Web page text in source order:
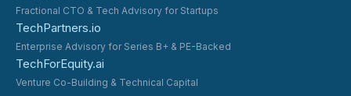
Fractional CTO & Tech Advisory for Startups
TechPartners.io
Enterprise Advisory for Series B+ & PE-Backed
TechForEquity.ai
Venture Co-Building & Technical Capital